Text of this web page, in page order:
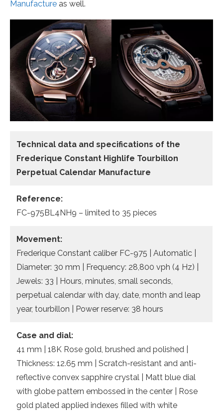
Manufacture as well.
Technical data and specifications of the
Frederique Constant Highlife Tourbillon
Perpetual Calendar Manufacture
Reference:
FC-975BL4NH9 – limited to 35 pieces
Movement:
Frederique Constant caliber FC-975 | Automatic |
Diameter: 30 mm | Frequency: 28,800 vph (4 Hz) |
Jewels: 33 | Hours, minutes, small seconds,
perpetual calendar with day, date, month and leap
year, tourbillon | Power reserve: 38 hours
Case and dial:
41 mm | 18K Rose gold, brushed and polished |
Thickness: 12.65 mm | Scratch-resistant and anti-
reflective convex sapphire crystal | Matt blue dial
with globe pattern embossed in the center | Rose
gold plated applied indexes filled with white